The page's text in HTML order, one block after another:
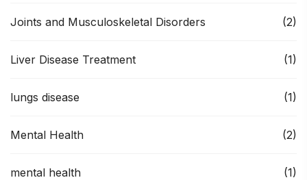
Joints and Musculoskeletal Disorders (2)
Liver Disease Treatment (1)
lungs disease (1)
Mental Health (2)
mental health (1)